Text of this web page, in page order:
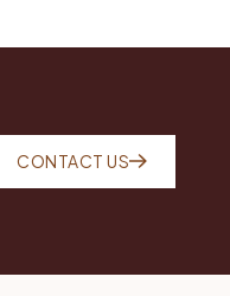
CONTACT US